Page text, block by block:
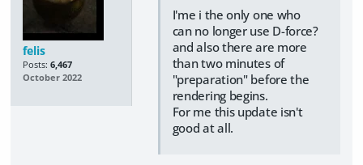
felis
Posts: 6,467
October 2022
I'me i the only one who
can no longer use D-force?
and also there are more
than two minutes of
"preparation" before the
rendering begins.
For me this update isn't
good at all.